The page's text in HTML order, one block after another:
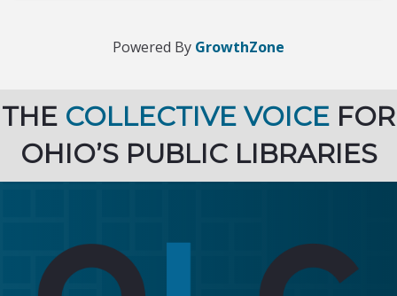
Powered By GrowthZone
THE COLLECTIVE VOICE FOR
OHIO’S PUBLIC LIBRARIES